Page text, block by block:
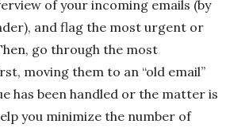
of your incoming emails (by
and flag the most urgent or
go through the most
moving them to an “old email”
has been handled or the matter is
you minimize the number of